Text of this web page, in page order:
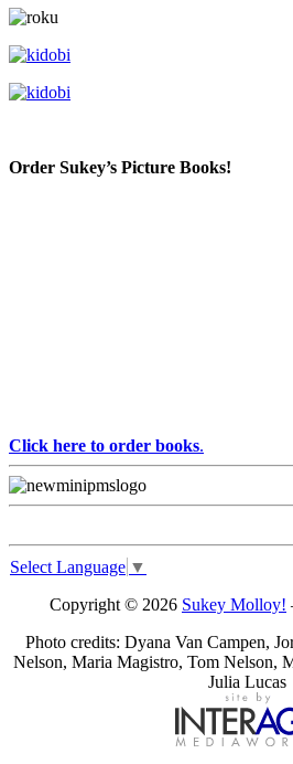
Order Sukey’s Picture Books!
Click here to order books.
Select Language ▼
Copyright © 2026 Sukey Molloy!
Photo credits: Dyana Van Campen,
Nelson, Maria Magistro, Tom Nelson,
Julia Lucas